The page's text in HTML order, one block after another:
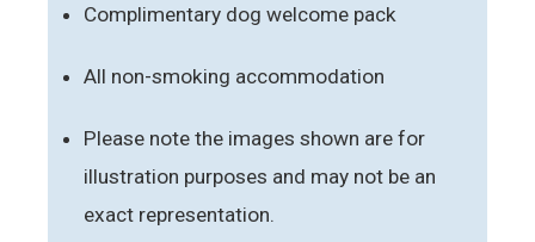
Complimentary dog welcome pack
All non-smoking accommodation
Please note the images shown are for
illustration purposes and may not be an
exact representation.